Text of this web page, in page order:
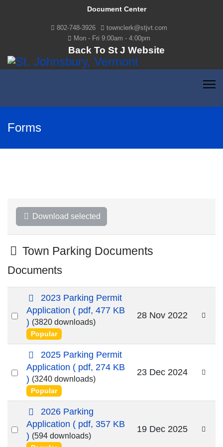
Document Center
802-748-3926
townclerk@stjvt.com
Mon - Fri 9:00am - 4:00pm
Back To St J Website
Forms
Download selected
Folder
Town Parking Documents
Documents
Select
item
p
d
f
2023 Parking Permit
Application ( pdf, 477 KB
) (3820 downloads)
Popular
28 Nov 2022
Select
item
p
d
f
2025 Parking Permit
Application ( pdf, 274 KB
) (3240 downloads)
Popular
23 Dec 2024
Select
p
d
f
2026 Parking
Application ( pdf, 357 KB
) (594 downloads)
19 Dec 2025